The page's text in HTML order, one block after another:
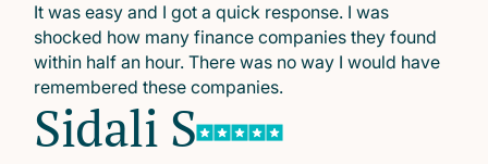
It was easy and I got a quick response. I was
shocked how many finance companies they found
within half an hour. There was no way I would have
remembered these companies.
Sidali S